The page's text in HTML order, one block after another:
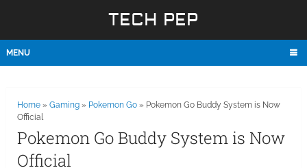
TECH PEP
MENU
Home» Gaming» Pokemon Go» Pokemon Go Buddy System is Now
Official
Pokemon Go Buddy System is Now
Official